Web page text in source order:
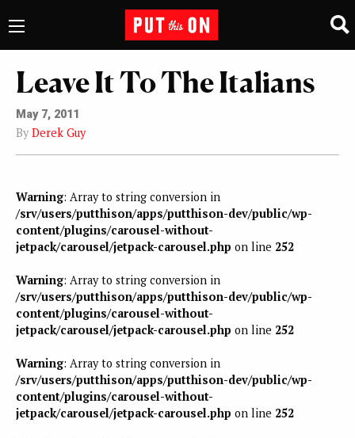
Leave It To The Italians
May 7, 2011
By Derek Guy
Warning: Array to string conversion in
/srv/users/putthison/apps/putthison-dev/public/wp-
content/plugins/carousel-without-
jetpack/carousel/jetpack-carousel.php on line 252
Warning: Array to string conversion in
/srv/users/putthison/apps/putthison-dev/public/wp-
content/plugins/carousel-without-
jetpack/carousel/jetpack-carousel.php on line 252
Warning: Array to string conversion in
/srv/users/putthison/apps/putthison-dev/public/wp-
content/plugins/carousel-without-
jetpack/carousel/jetpack-carousel.php on line 252